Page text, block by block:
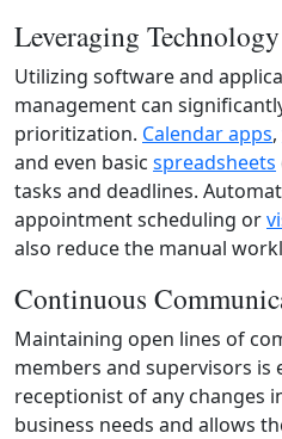
Leveraging Technology
Utilizing software and
management can
prioritization. Calendar apps,
and even basic spreadsheets
tasks and deadlines.
appointment scheduling or
also reduce the manual
Continuous
Maintaining open lines of
members and supervisors
receptionist of any changes
business needs and allows